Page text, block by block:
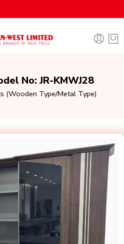
No: JR-KMWJ28
(Wooden Type/Metal Type)